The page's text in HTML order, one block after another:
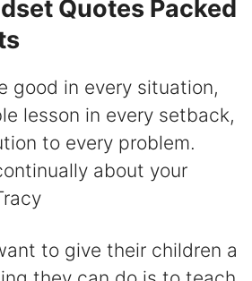
Quotes Packed
good in every situation,
lesson in every setback,
to every problem.
about your
to give their children a